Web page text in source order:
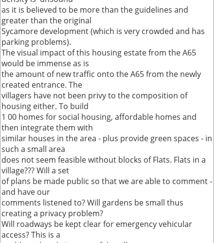
as it is believed to be more than the guidelines and
greater than the original
Sycamore development (which is very crowded and has
parking problems).
The visual impact of this housing estate from the A65
would be immense as is
the amount of new traffic onto the A65 from the newly
created entrance. The
villagers have not been privy to the composition of
housing either. To build
1 00 homes for social housing, affordable homes and
then integrate them with
similar houses in the area - plus provide green spaces - in
such a small area
does not seem feasible without blocks of Flats. Flats in a
village??? Will a set
of plans be made public so that we are able to comment -
and have our
comments listened to? Will gardens be small thus
creating a privacy problem?
Will roadways be kept clear for emergency vehicular
access? This is a